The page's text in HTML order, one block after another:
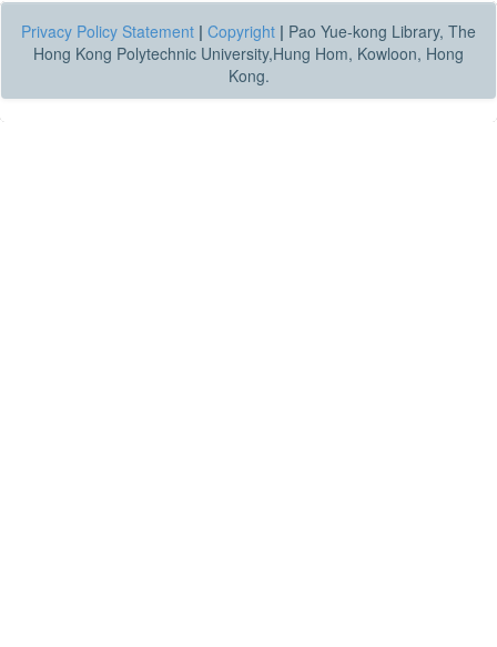
Privacy Policy Statement | Copyright | Pao Yue-kong Library, The
Hong Kong Polytechnic University,Hung Hom, Kowloon, Hong
Kong.